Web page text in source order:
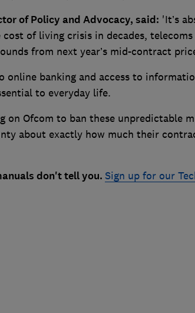
of Policy and Advocacy, said: 'It’s
of living crisis in decades,
from next year’s mid-contract
online banking and access to
to everyday life.
on Ofcom to ban these unpredictable
about exactly how much their
don't tell you. Sign up for our